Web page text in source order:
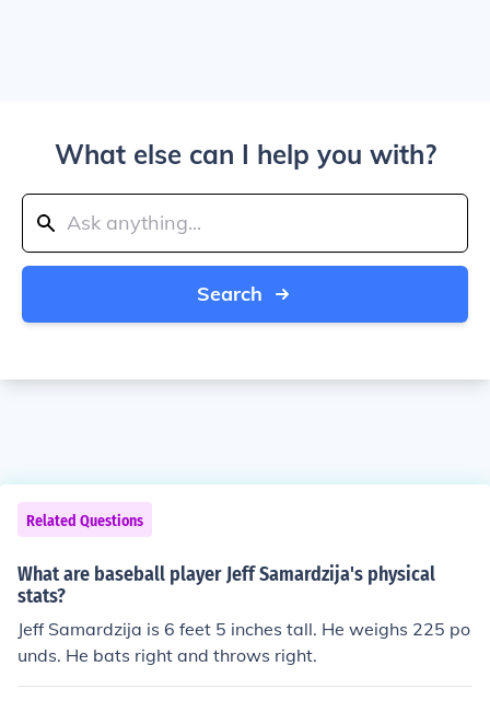
What else can I help you with?
Search
Related Questions
What are baseball player Jeff Samardzija's physical
stats?
Jeff Samardzija is 6 feet 5 inches tall. He weighs 225 po
unds. He bats right and throws right.